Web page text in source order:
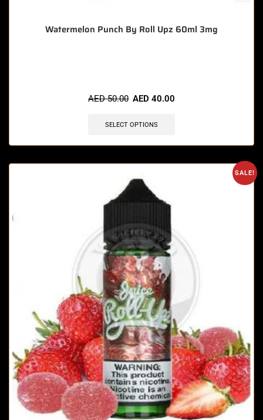
Watermelon Punch By Roll Upz 60ml 3mg
AED50.00 AED 40.00
SELECT OPTIONS
SALE!